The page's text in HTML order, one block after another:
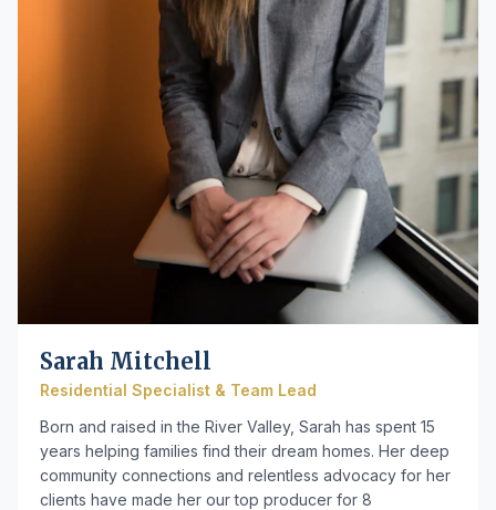
Sarah Mitchell
Residential Specialist & Team Lead
Born and raised in the River Valley, Sarah has spent 15
years helping families find their dream homes. Her deep
community connections and relentless advocacy for her
clients have made her our top producer for 8